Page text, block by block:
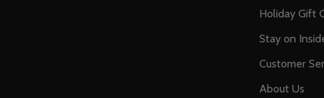
Holiday Gift
Stay on
Customer
About Us